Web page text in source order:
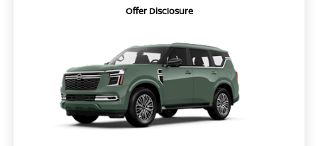
Offer Disclosure